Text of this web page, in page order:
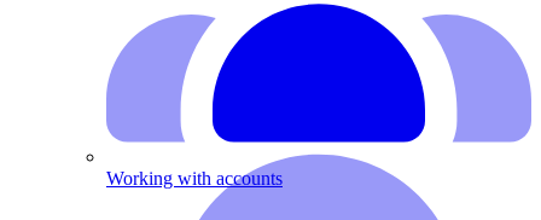
Working with accounts